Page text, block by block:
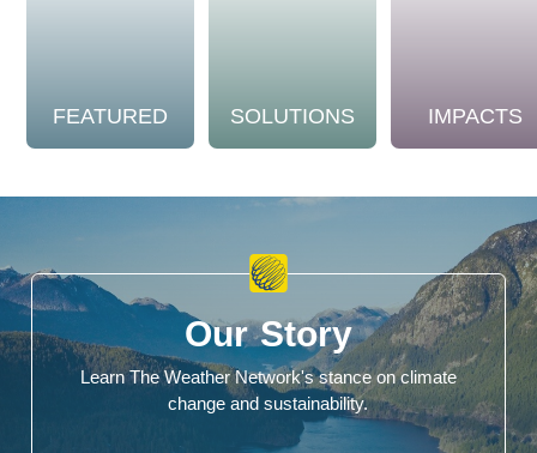
FEATURED SOLUTIONS IMPACTS
Our Story
Learn The Weather Network's stance on climate
change and sustainability.